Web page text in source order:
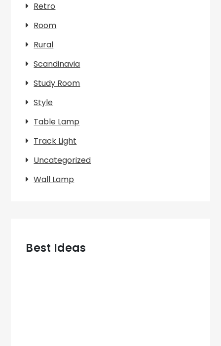
Retro
Room
Rural
Scandinavia
Study Room
Style
Table Lamp
Track Light
Uncategorized
Wall Lamp
Best Ideas